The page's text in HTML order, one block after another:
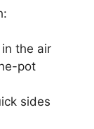
the air
pot
sides